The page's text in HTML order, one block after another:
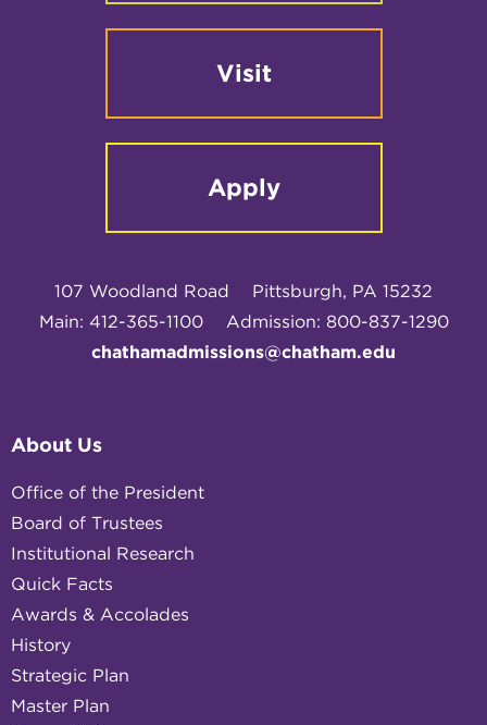
Visit
Apply
107 Woodland Road
Pittsburgh, PA 15232
Main: 412-365-1100
Admission: 800-837-1290
chathamadmissions@chatham.edu
About Us
Office of the President
Board of Trustees
Institutional Research
Quick Facts
Awards & Accolades
History
Strategic Plan
Master Plan